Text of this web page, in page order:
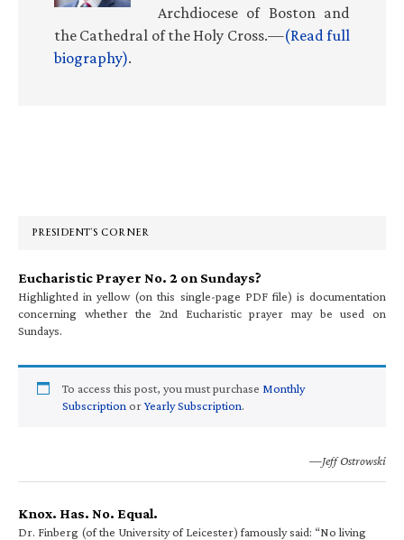
Archdiocese of Boston and
the Cathedral of the Holy Cross.—(Read full
biography).
PRESIDENT’S CORNER
Eucharistic Prayer No. 2 on Sundays?
Highlighted in yellow (on this single-page PDF file) is documentation
concerning whether the 2nd Eucharistic prayer may be used on
Sundays.
To access this post, you must purchase Monthly
Subscription orYearly Subscription.
—Jeff Ostrowski
Knox. Has. No. Equal.
Dr. Finberg (of the University of Leicester) famously said: “No living